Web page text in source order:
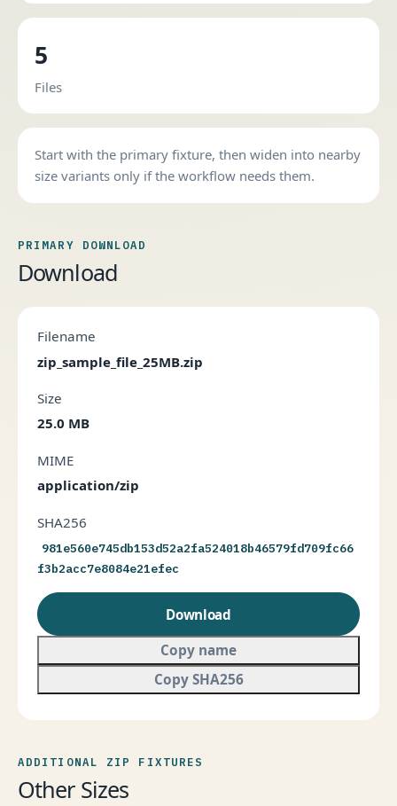
5
Files
Start with the primary fixture, then widen into nearby
size variants only if the workflow needs them.
PRIMARY DOWNLOAD
Download
Filename
zip_sample_file_25MB.zip
Size
25.0 MB
MIME
application/zip
SHA256
981e560e745db153d52a2fa524018b46579fd709fc66
f3b2acc7e8084e21efec
Download
Copy name
Copy SHA256
ADDITIONAL ZIP FIXTURES
Other Sizes